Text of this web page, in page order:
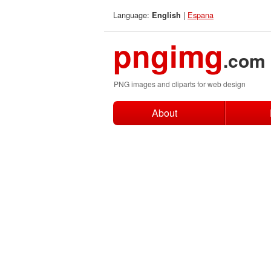
Language: English | Espana
pngimg.com
PNG images and cliparts for web design
About